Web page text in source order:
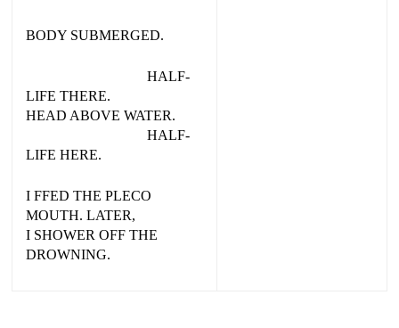
BODY SUBMERGED.
HALF-
LIFE THERE.
HEAD ABOVE WATER.
HALF-
LIFE HERE.
I FFED THE PLECO
MOUTH. LATER,
I SHOWER OFF THE
DROWNING.